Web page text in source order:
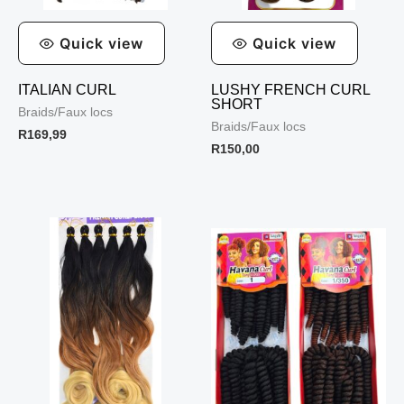
Quick view
ITALIAN CURL
Braids/Faux locs
R169,99
Quick view
LUSHY FRENCH CURL
SHORT
Braids/Faux locs
R150,00